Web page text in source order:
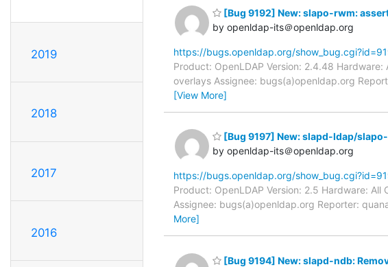
2019
2018
2017
2016
[Bug 9192] New: slapo-rwm:
by openldap-its＠openldap.org
https://bugs.openldap.org/
Product: OpenLDAP Version: 2.4.48
overlays Assignee: bugs(a)openldap.org
[View More]
[Bug 9197] New: slapd-ldap/
by openldap-its＠openldap.org
https://bugs.openldap.org/
Product: OpenLDAP Version: 2.5 Hardware:
Assignee: bugs(a)openldap.org Reporter:
More]
[Bug 9194] New: slapd-ndb: